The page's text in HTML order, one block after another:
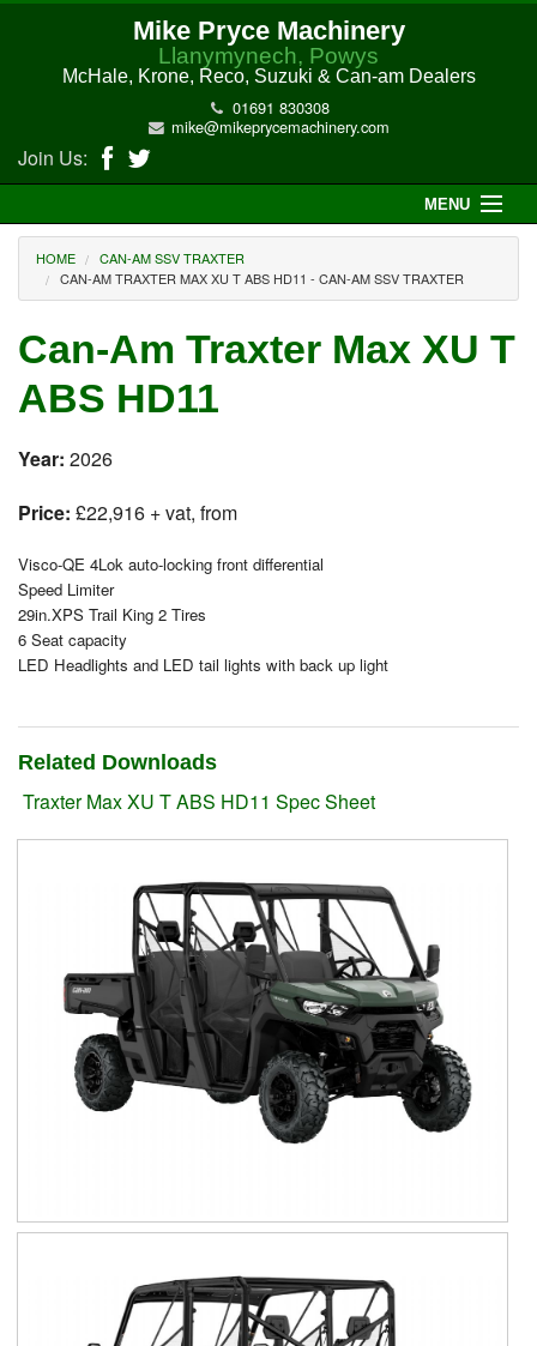
Mike Pryce Machinery
Llanymynech, Powys
McHale, Krone, Reco, Suzuki & Can-am Dealers
01691 830308
mike@mikeprycemachinery.com
Join Us:
MENU
About Us
McHale Machinery
Malone Machinery
New Machinery
Electric Hi-Sun UTV
Suzuki ATV
Can-Am ATV
Can-Am SSV Traxter
Kioti Products
Used ATV / UTV
Used Machinery
Contact Us
HOME
CAN-AM SSV TRAXTER
CAN-AM TRAXTER MAX XU T ABS HD11 - CAN-AM SSV TRAXTER
Can-Am Traxter Max XU T
ABS HD11
Year: 2026
Price: £22,916 + vat, from
Visco-QE 4Lok auto-locking front differential
Speed Limiter
29in.XPS Trail King 2 Tires
6 Seat capacity
LED Headlights and LED tail lights with back up light
Related Downloads
Traxter Max XU T ABS HD11 Spec Sheet